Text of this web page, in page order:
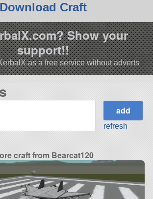
Download Craft
Show your
support!!
as a free service without adverts
refresh
craft from Bearcat120